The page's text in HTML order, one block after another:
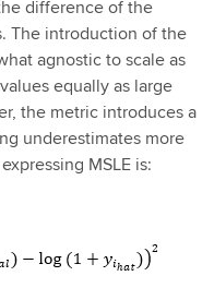
difference of the
The introduction of the
agnostic to scale as
equally as large
the metric introduces a
underestimates more
MSLE is: